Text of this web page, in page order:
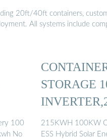
20ft/40ft containers,
All systems include
100
No
STORAGE
BATTERY ...
215KWH 100KW
ESS Hybrid Solar